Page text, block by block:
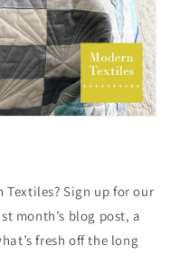
Sign up for our
month’s blog post, a
fresh off the long